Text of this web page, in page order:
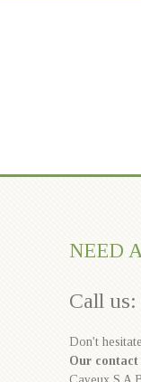
NEED
Call us:
Don't
Our contact